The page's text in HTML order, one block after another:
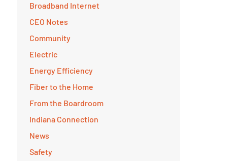
Broadband Internet
CEO Notes
Community
Electric
Energy Efficiency
Fiber to the Home
From the Boardroom
Indiana Connection
News
Safety